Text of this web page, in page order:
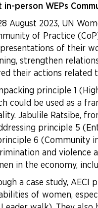
in-person WEPs
August 2023, UN
of Practice
presentations of their
strengthen
their actions related
principle 1
could be used as a
Jabulile Ratsibe,
principle 5
6 (Community
and violence
in the economy,
a case study,
of women,